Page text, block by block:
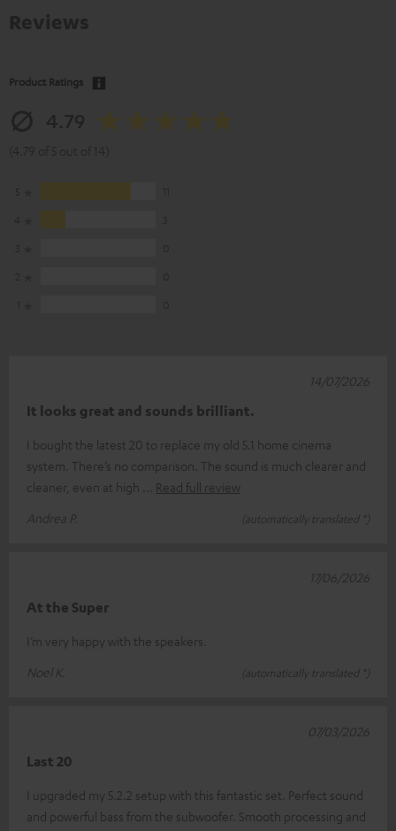
Product Ratings
It looks great and sounds brilliant.
I bought the latest 20 to replace my old 5.1 home cinema
system. There’s no comparison. The sound is much clearer and
cleaner, even at high
Read full review
Andrea P.
(automatically translated *)
14/07/2026
At the Super
I’m very happy with the speakers.
Noel K.
(automatically translated *)
17/06/2026
Last 20
I upgraded my 5.2.2 setup with this fantastic set. Perfect sound
and powerful bass from the subwoofer. Smooth processing and
07/03/2026